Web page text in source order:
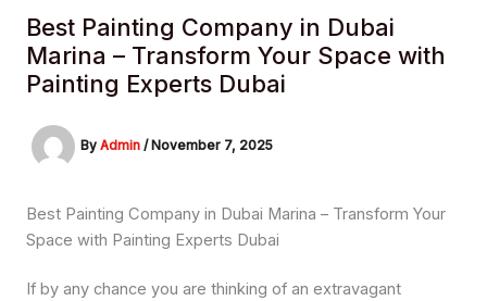
Best Painting Company in Dubai
Marina – Transform Your Space with
Painting Experts Dubai
By Admin / November 7, 2025
Best Painting Company in Dubai Marina – Transform Your
Space with Painting Experts Dubai
If by any chance you are thinking of an extravagant